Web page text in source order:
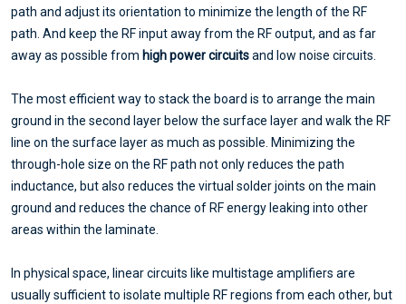
path and adjust its orientation to minimize the length of the RF
path. And keep the RF input away from the RF output, and as far
away as possible from high power circuitsand low noise circuits.
The most efficient way to stack the board is to arrange the main
ground in the second layer below the surface layer and walk the RF
line on the surface layer as much as possible. Minimizing the
through-hole size on the RF path not only reduces the path
inductance, but also reduces the virtual solder joints on the main
ground and reduces the chance of RF energy leaking into other
areas within the laminate.
In physical space, linear circuits like multistage amplifiers are
usually sufficient to isolate multiple RF regions from each other, but